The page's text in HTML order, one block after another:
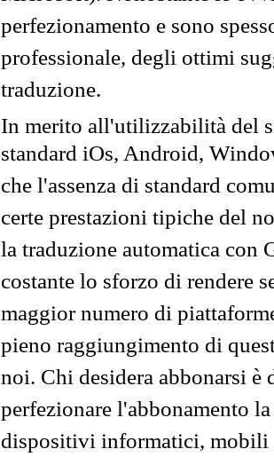
perfezionamento e sono
professionale, degli ottimi
traduzione.
In merito all'utilizzabilità del
standard iOs, Android,
che l'assenza di standard
certe prestazioni tipiche del
la traduzione automatica con
costante lo sforzo di rendere
maggior numero di
pieno raggiungimento di
noi. Chi desidera abbonarsi
perfezionare l'abbonamento
dispositivi informatici, mobili